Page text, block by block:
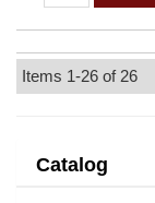
Items 1-26 of 26
Catalog